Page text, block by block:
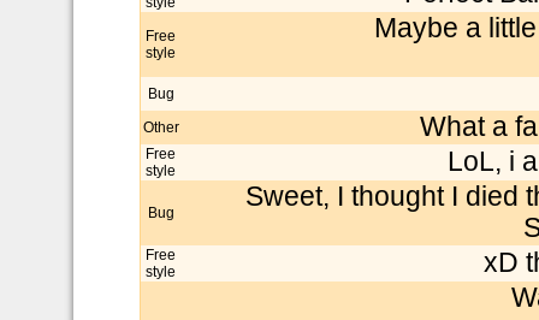
Free
style
Maybe a
Bug
Other
What a
Free
style
LoL, i
Bug
Sweet, I thought I died
Free
style
xD